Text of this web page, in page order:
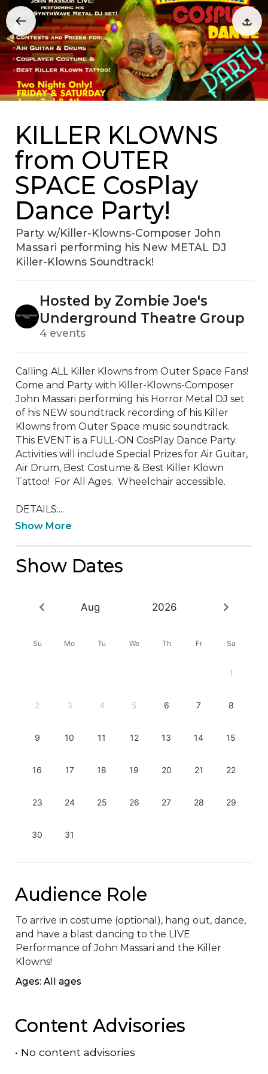
KILLER KLOWNS
from OUTER
SPACE CosPlay
Dance Party!
Party w/Killer-Klowns-Composer John
Massari performing his New METAL DJ
Killer-Klowns Soundtrack!
Hosted by Zombie Joe's
Underground Theatre Group
4 events
Calling ALL Killer Klowns from Outer Space Fans!
Come and Party with Killer-Klowns-Composer
John Massari performing his Horror Metal DJ set
of his NEW soundtrack recording of his Killer
Klowns from Outer Space music soundtrack.
This EVENT is a FULL-ON CosPlay Dance Party.
Activities will include Special Prizes for Air Guitar,
Air Drum, Best Costume & Best Killer Klown
Tattoo!  For All Ages.  Wheelchair accessible.
DETAILS:...
Show More
Show Dates
Aug 2026
Su Mo Tu We Th Fr Sa
1
2 3 4 5 6 7 8
9 10 11 12 13 14 15
16 17 18 19 20 21 22
23 24 25 26 27 28 29
30 31
Audience Role
To arrive in costume (optional), hang out, dance,
and have a blast dancing to the LIVE
Performance of John Massari and the Killer
Klowns!
Ages: All ages
Content Advisories
• No content advisories